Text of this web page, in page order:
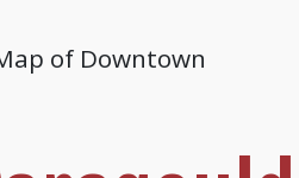
of Downtown